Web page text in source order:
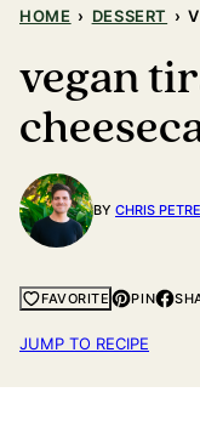
HOME › DESSERT ›
vegan
BY CHRIS
FAVORITE PIN
JUMP TO RECIPE